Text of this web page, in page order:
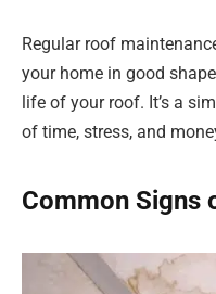
Regular roof
your home in good
life of your roof. It’s a
of time, stress, and
Common Signs